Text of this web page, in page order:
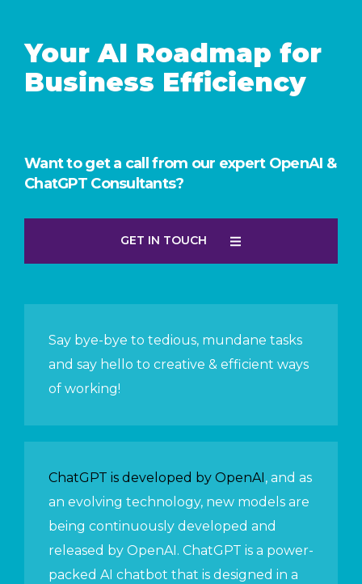
Your AI Roadmap for
Business Efficiency
Want to get a call from our expert OpenAI &
ChatGPT Consultants?
GET IN TOUCH
Say bye-bye to tedious, mundane tasks
and say hello to creative & efficient ways
of working!
ChatGPT is developed by OpenAI, and as
an evolving technology, new models are
being continuously developed and
released by OpenAI. ChatGPT is a power-
packed AI chatbot that is designed in a